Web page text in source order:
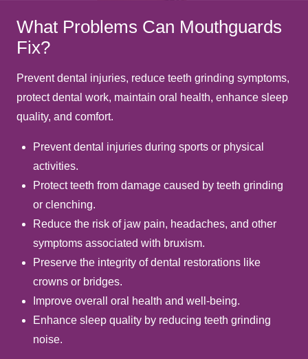
What Problems Can Mouthguards
Fix?
Prevent dental injuries, reduce teeth grinding symptoms,
protect dental work, maintain oral health, enhance sleep
quality, and comfort.
Prevent dental injuries during sports or physical
activities.
Protect teeth from damage caused by teeth grinding
or clenching.
Reduce the risk of jaw pain, headaches, and other
symptoms associated with bruxism.
Preserve the integrity of dental restorations like
crowns or bridges.
Improve overall oral health and well-being.
Enhance sleep quality by reducing teeth grinding
noise.